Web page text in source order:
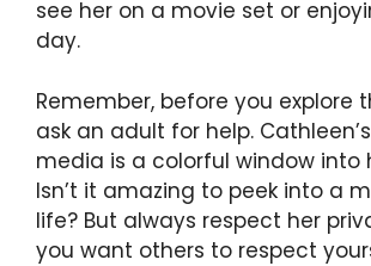
see her on a movie set or
day.
Remember, before you explore
ask an adult for help.
media is a colorful window into
Isn’t it amazing to peek into a
life? But always respect her
you want others to respect